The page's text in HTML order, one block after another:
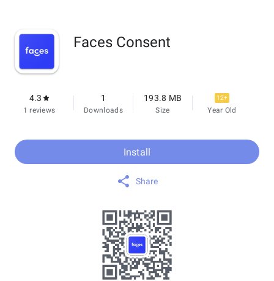
Faces Consent
4.3
1 reviews
1
Downloads
193.8 MB
Size
12+
Year Old
Install
Share